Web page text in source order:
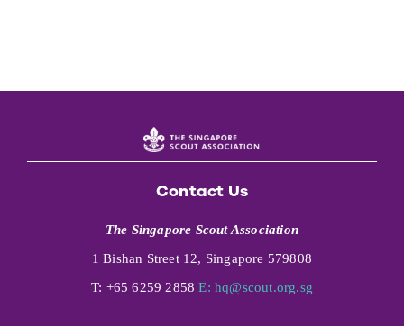
Contact Us
The Singapore Scout Association
1 Bishan Street 12, Singapore 579808
T: +65 6259 2858E: hq@scout.org.sg